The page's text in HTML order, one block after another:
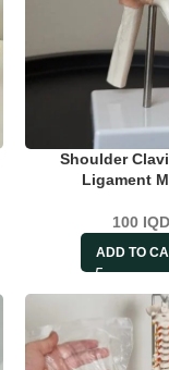
Shoulder
Ligament
100 IQD
ADD TO